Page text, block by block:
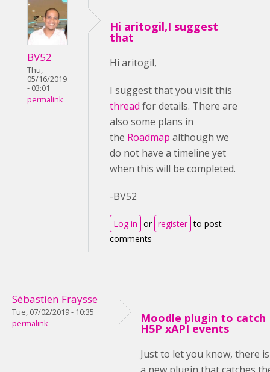
BV52
Thu,
05/16/2019
- 03:01
permalink
Hi aritogil,I suggest
that
Hi aritogil,
I suggest that you visit this
thread for details. There are
also some plans in
the Roadmap although we
do not have a timeline yet
when this will be completed.
-BV52
Log in or register to post
comments
Sébastien Fraysse
Tue, 07/02/2019 - 10:35
permalink
Moodle plugin to catch
H5P xAPI events
Just to let you know, there is